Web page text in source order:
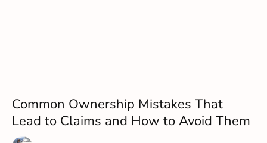
Common Ownership Mistakes That
Lead to Claims and How to Avoid Them